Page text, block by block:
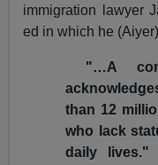
immigration lawyer
ed in which he
"…A
than 12
who lack
daily lives."